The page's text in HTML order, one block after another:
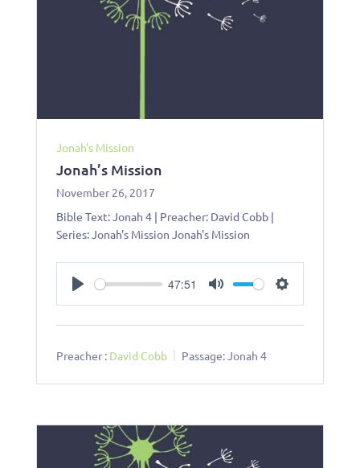
Jonah's Mission
Jonah’s Mission
November 26, 2017
Bible Text: Jonah 4| Preacher: David Cobb |
Series: Jonah's Mission Jonah's Mission
47:51
Preacher : David Cobb Passage:Jonah 4